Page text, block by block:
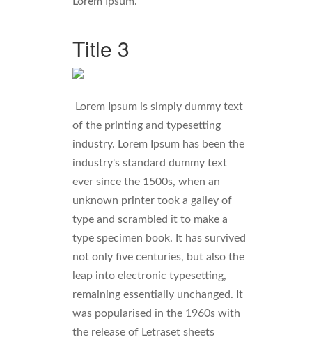
Title 3
Lorem Ipsum is simply dummy text
of the printing and typesetting
industry. Lorem Ipsum has been the
industry's standard dummy text
ever since the 1500s, when an
unknown printer took a galley of
type and scrambled it to make a
type specimen book. It has survived
not only five centuries, but also the
leap into electronic typesetting,
remaining essentially unchanged. It
was popularised in the 1960s with
the release of Letraset sheets